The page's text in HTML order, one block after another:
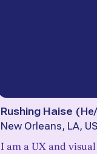
Rushing Haise (
New Orleans, LA,
I am a UX and